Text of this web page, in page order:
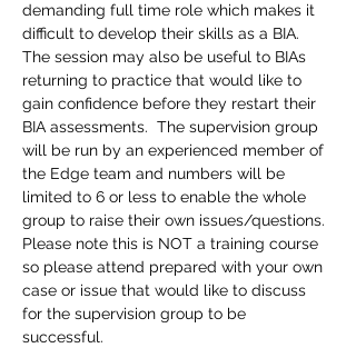
demanding full time role which makes it
difficult to develop their skills as a BIA.
The session may also be useful to BIAs
returning to practice that would like to
gain confidence before they restart their
BIA assessments.  The supervision group
will be run by an experienced member of
the Edge team and numbers will be
limited to 6 or less to enable the whole
group to raise their own issues/questions.
Please note this is NOT a training course
so please attend prepared with your own
case or issue that would like to discuss
for the supervision group to be
successful.